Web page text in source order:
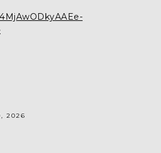
2026